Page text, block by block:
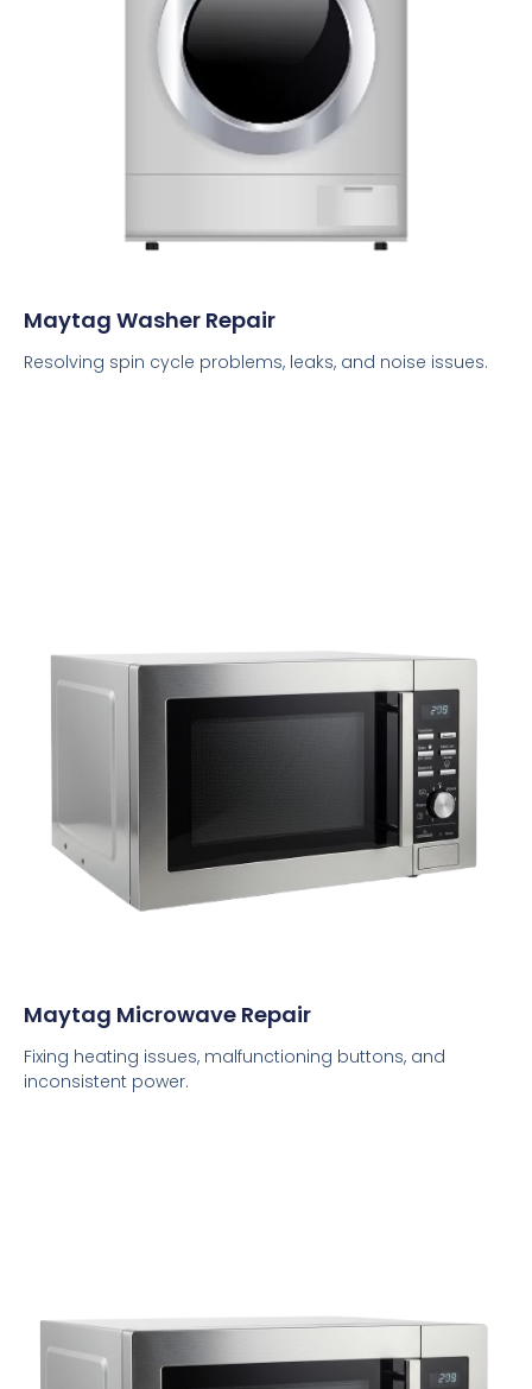
Maytag Washer Repair
Resolving spin cycle problems, leaks, and noise issues.
Maytag Microwave Repair
Fixing heating issues, malfunctioning buttons, and
inconsistent power.